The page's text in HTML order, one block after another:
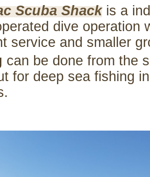
Scuba Shackis a
dive operation
service and smaller
can be done from the
for deep sea fishing